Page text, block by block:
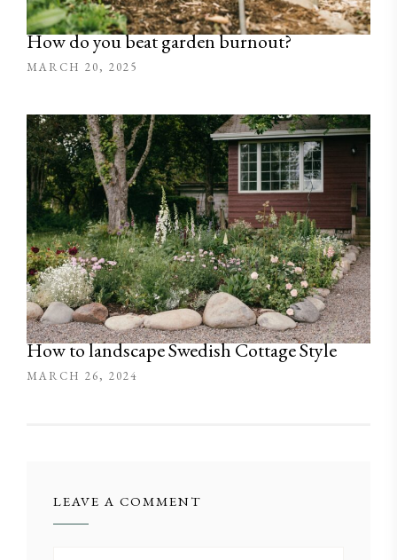
How do you beat garden burnout?
MARCH 20, 2025
How to landscape Swedish Cottage Style
MARCH 26, 2024
LEAVE A COMMENT